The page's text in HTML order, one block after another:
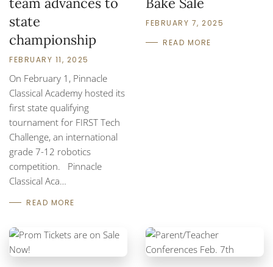
state
championship
FEBRUARY 11, 2025
On February 1, Pinnacle
Classical Academy hosted its
first state qualifying
tournament for FIRST Tech
Challenge, an international
grade 7-12 robotics
competition. Pinnacle
Classical Aca…
READ MORE
FEBRUARY 7, 2025
READ MORE